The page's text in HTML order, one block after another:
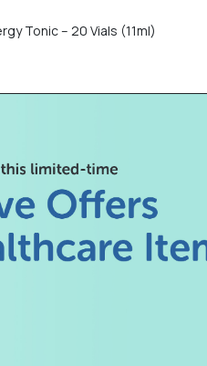
Tonic – 20 Vials (11ml)